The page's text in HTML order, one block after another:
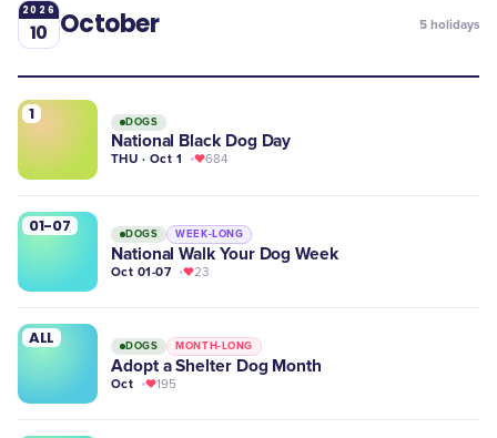
2026
10 October 5 holidays
1 DOGS
National Black Dog Day
THU · Oct 1 684
01-07 DOGS WEEK-LONG
National Walk Your Dog Week
Oct 01-07 23
ALL DOGS MONTH-LONG
Adopt a Shelter Dog Month
Oct 195